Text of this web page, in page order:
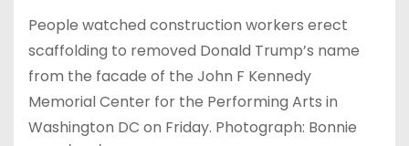
People watched construction workers erect
scaffolding to removed Donald Trump’s name
from the facade of the John F Kennedy
Memorial Center for the Performing Arts in
Washington DC on Friday. Photograph: Bonnie